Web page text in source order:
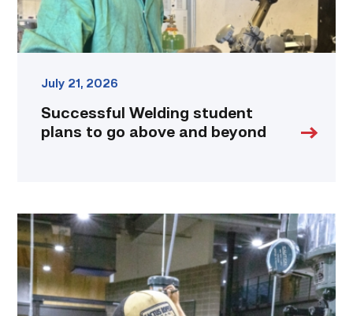
link
July 21, 2026
Successful Welding student
plans to go above and beyond
TSTC
Precision
Machining
students
put
to